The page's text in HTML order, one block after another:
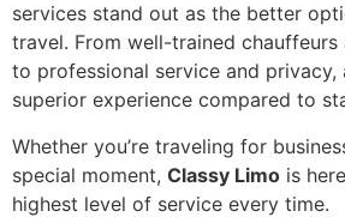
services stand out as the better
travel. From well-trained chauffeurs
to professional service and privacy,
superior experience compared to
Whether you’re traveling for
special moment, Classy Limo is
highest level of service every time.